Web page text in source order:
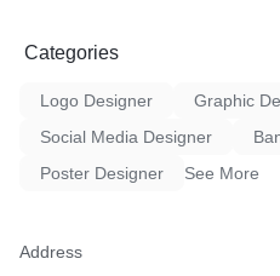
Categories
Logo Designer
Graphic
Social Media Designer
Poster Designer
See More
Address